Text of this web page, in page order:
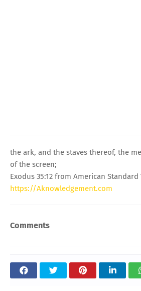
the ark, and the staves thereof, the
of the screen;
Exodus 35:12 from American Standard
https://Aknowledgement.com
Comments